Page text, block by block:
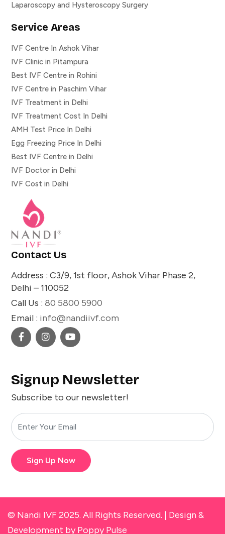
Laparoscopy and Hysteroscopy Surgery
Service Areas
IVF Centre In Ashok Vihar
IVF Clinic in Pitampura
Best IVF Centre in Rohini
IVF Centre in Paschim Vihar
IVF Treatment in Delhi
IVF Treatment Cost In Delhi
AMH Test Price In Delhi
Egg Freezing Price In Delhi
Best IVF Centre in Delhi
IVF Doctor in Delhi
IVF Cost in Delhi
Contact Us
Address : C3/9, 1st floor, Ashok Vihar Phase 2,
Delhi – 110052
Call Us : 80 5800 5900
Email : info@nandiivf.com
Signup Newsletter
Subscribe to our newsletter!
Sign Up Now
© Nandi IVF 2025. All Rights Reserved. | Design &
Development by Poppy Pulse